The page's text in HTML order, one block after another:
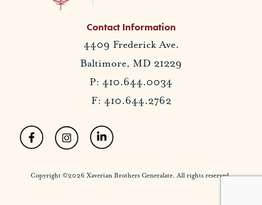
Contact Information
4409 Frederick Ave.
Baltimore, MD 21229
P: 410.644.0034
F: 410.644.2762
Copyright ©2026 Xaverian Brothers Generalate. All rights reserved.